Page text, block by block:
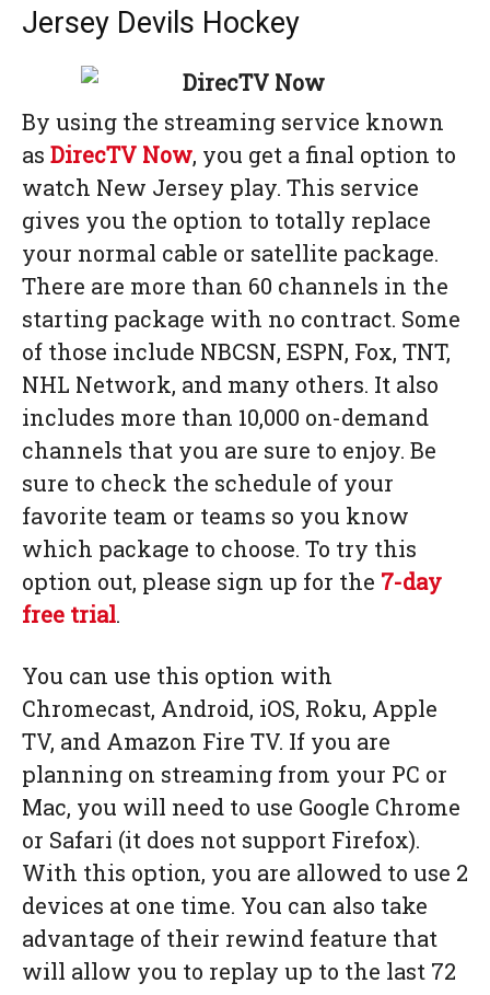
Jersey Devils Hockey
By using the streaming service known
as DirecTV Now, you get a final option to
watch New Jersey play. This service
gives you the option to totally replace
your normal cable or satellite package.
There are more than 60 channels in the
starting package with no contract. Some
of those include NBCSN, ESPN, Fox, TNT,
NHL Network, and many others. It also
includes more than 10,000 on-demand
channels that you are sure to enjoy. Be
sure to check the schedule of your
favorite team or teams so you know
which package to choose. To try this
option out, please sign up for the 7-day
free trial.
You can use this option with
Chromecast, Android, iOS, Roku, Apple
TV, and Amazon Fire TV. If you are
planning on streaming from your PC or
Mac, you will need to use Google Chrome
or Safari (it does not support Firefox).
With this option, you are allowed to use 2
devices at one time. You can also take
advantage of their rewind feature that
will allow you to replay up to the last 72